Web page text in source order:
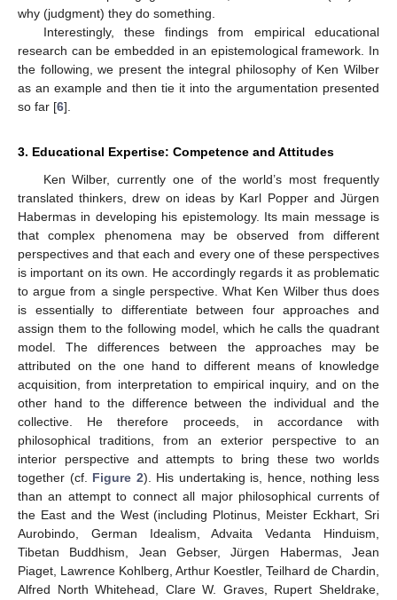
why (judgment) they do something.
Interestingly, these findings from empirical educational
research can be embedded in an epistemological framework. In
the following, we present the integral philosophy of Ken Wilber
as an example and then tie it into the argumentation presented
so far [6].
3. Educational Expertise: Competence and Attitudes
Ken Wilber, currently one of the world’s most frequently
translated thinkers, drew on ideas by Karl Popper and Jürgen
Habermas in developing his epistemology. Its main message is
that complex phenomena may be observed from different
perspectives and that each and every one of these perspectives
is important on its own. He accordingly regards it as problematic
to argue from a single perspective. What Ken Wilber thus does
is essentially to differentiate between four approaches and
assign them to the following model, which he calls the quadrant
model. The differences between the approaches may be
attributed on the one hand to different means of knowledge
acquisition, from interpretation to empirical inquiry, and on the
other hand to the difference between the individual and the
collective. He therefore proceeds, in accordance with
philosophical traditions, from an exterior perspective to an
interior perspective and attempts to bring these two worlds
together (cf. Figure 2). His undertaking is, hence, nothing less
than an attempt to connect all major philosophical currents of
the East and the West (including Plotinus, Meister Eckhart, Sri
Aurobindo, German Idealism, Advaita Vedanta Hinduism,
Tibetan Buddhism, Jean Gebser, Jürgen Habermas, Jean
Piaget, Lawrence Kohlberg, Arthur Koestler, Teilhard de Chardin,
Alfred North Whitehead, Clare W. Graves, Rupert Sheldrake,